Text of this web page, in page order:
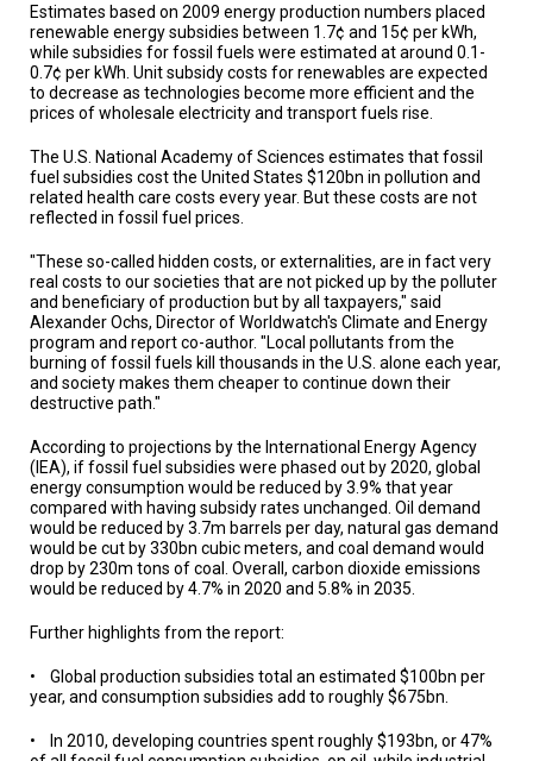
CONTACT
US
VOLUNTEER
A
PARTNER
EVENT
JOIN
US
GET
LOG
IN
Estimates based on 2009 energy production numbers placed
renewable energy subsidies between 1.7¢ and 15¢ per kWh,
while subsidies for fossil fuels were estimated at around 0.1-
0.7¢ per kWh. Unit subsidy costs for renewables are expected
to decrease as technologies become more efficient and the
prices of wholesale electricity and transport fuels rise.
The U.S. National Academy of Sciences estimates that fossil
fuel subsidies cost the United States $120bn in pollution and
related health care costs every year. But these costs are not
reflected in fossil fuel prices.
"These so-called hidden costs, or externalities, are in fact very
real costs to our societies that are not picked up by the polluter
and beneficiary of production but by all taxpayers," said
Alexander Ochs, Director of Worldwatch's Climate and Energy
program and report co-author. "Local pollutants from the
burning of fossil fuels kill thousands in the U.S. alone each year,
and society makes them cheaper to continue down their
destructive path."
According to projections by the International Energy Agency
(IEA), if fossil fuel subsidies were phased out by 2020, global
energy consumption would be reduced by 3.9% that year
compared with having subsidy rates unchanged. Oil demand
would be reduced by 3.7m barrels per day, natural gas demand
would be cut by 330bn cubic meters, and coal demand would
drop by 230m tons of coal. Overall, carbon dioxide emissions
would be reduced by 4.7% in 2020 and 5.8% in 2035.
Further highlights from the report:
• Global production subsidies total an estimated $100bn per
year, and consumption subsidies add to roughly $675bn.
• In 2010, developing countries spent roughly $193bn, or 47%